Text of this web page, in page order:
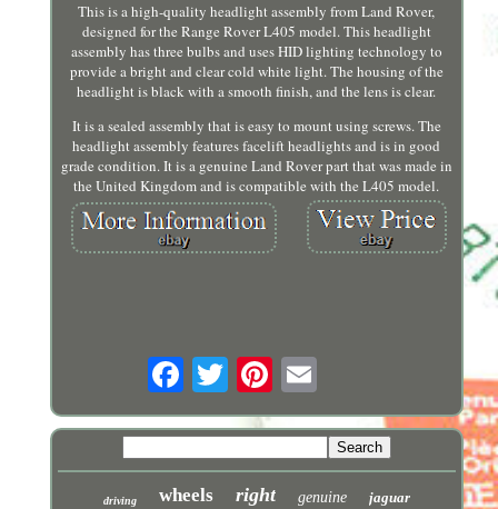
This is a high-quality headlight assembly from Land Rover,
designed for the Range Rover L405 model. This headlight
assembly has three bulbs and uses HID lighting technology to
provide a bright and clear cold white light. The housing of the
headlight is black with a smooth finish, and the lens is clear.
It is a sealed assembly that is easy to mount using screws. The
headlight assembly features facelift headlights and is in good
grade condition. It is a genuine Land Rover part that was made in
the United Kingdom and is compatible with the L405 model.
driving wheels right genuine jaguar